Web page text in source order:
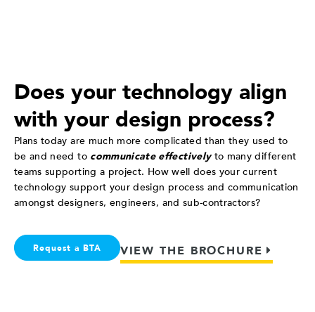
Does your technology align
with your design process?
Plans today are much more complicated than they used to
be and need to communicate effectivelyto many different
teams supporting a project. How well does your current
technology support your design process and communication
amongst designers, engineers, and sub-contractors?
Request a BTA VIEW THE BROCHURE